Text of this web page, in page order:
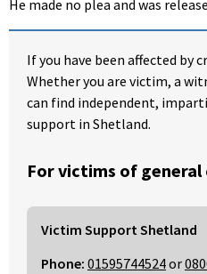
He made no plea and was
If you have been affected by
Whether you are victim, a
can find independent,
support in Shetland.
For victims of general
Victim Support Shetland
Phone: 01595744524or